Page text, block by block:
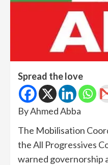
Spread the love
By Ahmed Abba
The Mobilisation
the All Progressives
warned governorship